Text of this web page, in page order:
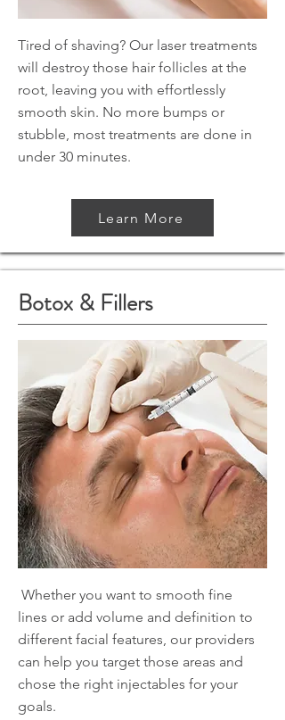
Tired of shaving? Our laser treatments
will destroy those hair follicles at the
root, leaving you with effortlessly
smooth skin. No more bumps or
stubble, most treatments are done in
under 30 minutes.
Learn More
Botox & Fillers
Whether you want to smooth fine
lines or add volume and definition to
different facial features, our providers
can help you target those areas and
chose the right injectables for your
goals.